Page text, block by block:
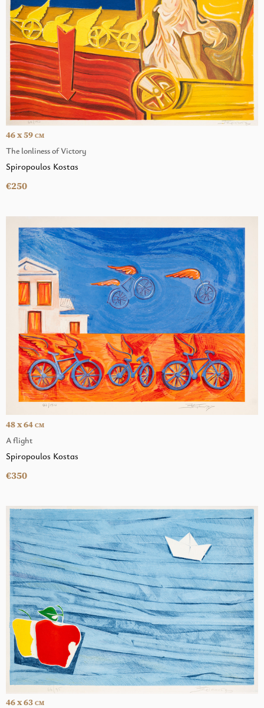
The lonliness of Victory
46 x 59 CM
Spiropoulos Kostas
€250
A flight
48 x 64 CM
Spiropoulos Kostas
€350
46 x 63 CM